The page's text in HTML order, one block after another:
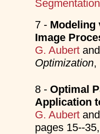
Segmentation
7 - Modeling
Image
G. Aubert
Optimization,
8 - Optimal
Application
G. Aubert
pages 15--